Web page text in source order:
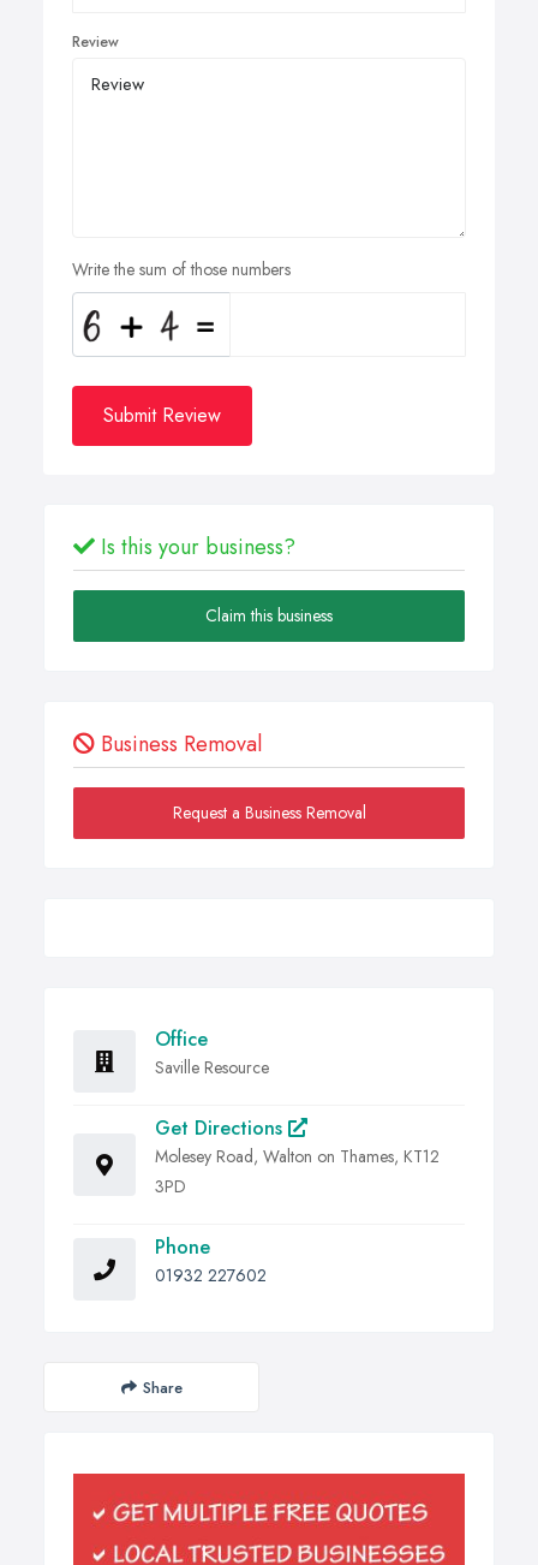
Review
Write the sum of those numbers
Submit Review
Is this your business?
Claim this business
Business Removal
Request a Business Removal
Office
Saville Resource
Get Directions
Molesey Road, Walton on Thames, KT12
3PD
Phone
01932 227602
Share